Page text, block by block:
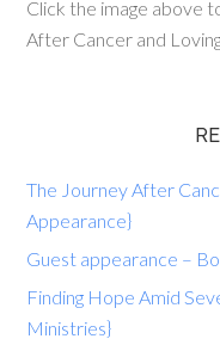
Click the image above
After Cancer and
The Journey After
Appearance}
Guest appearance –
Finding Hope Amid
Ministries}